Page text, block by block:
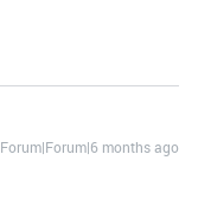
Forum|Forum|6 months ago